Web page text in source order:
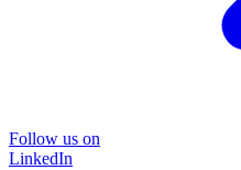
Follow us on
LinkedIn